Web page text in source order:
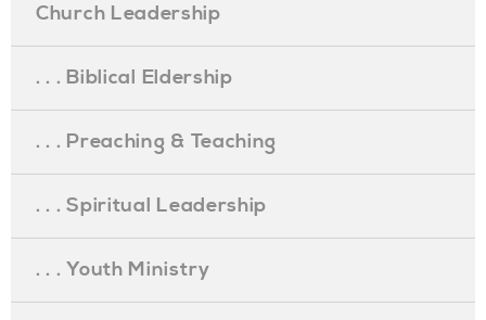
Church Leadership
. . . Biblical Eldership
. . . Preaching & Teaching
. . . Spiritual Leadership
. . . Youth Ministry